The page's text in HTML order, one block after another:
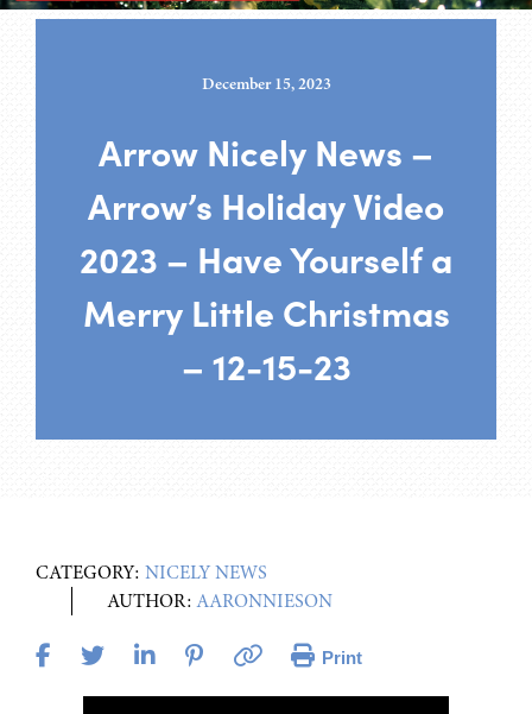
December 15, 2023
Arrow Nicely News –
Arrow’s Holiday Video
2023 – Have Yourself a
Merry Little Christmas
– 12-15-23
CATEGORY: NICELY NEWS
AUTHOR:AARONNIESON
Print